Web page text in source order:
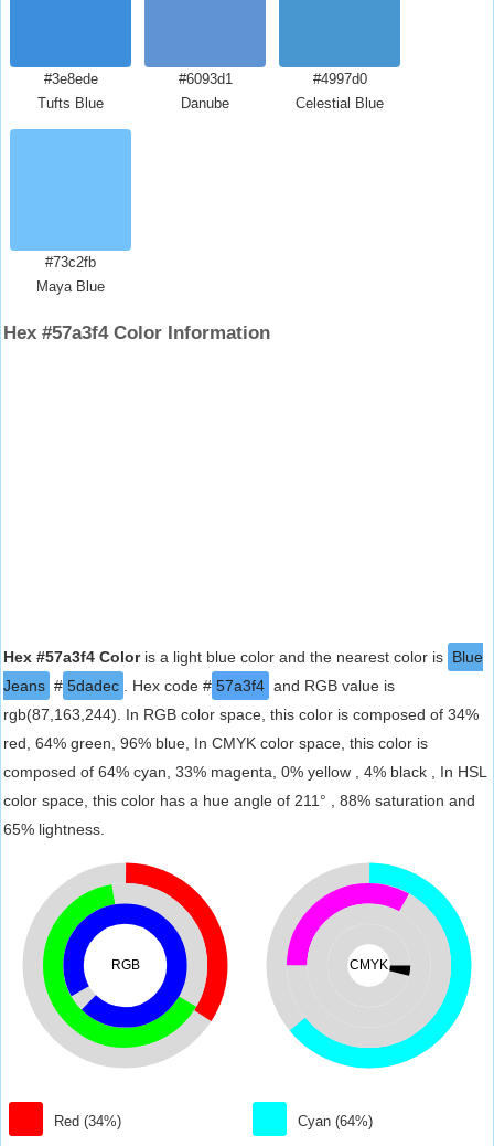
#3e8ede
Tufts Blue
#6093d1
Danube
#4997d0
Celestial Blue
#73c2fb
Maya Blue
Hex #57a3f4 Color Information
Hex #57a3f4 Coloris a light blue color and the nearest color is Blue
Jeans # 5dadec . Hex code # 57a3f4 and RGB value is
rgb(87,163,244). In RGB color space, this color is composed of 34%
red, 64% green, 96% blue, In CMYK color space, this color is
composed of 64% cyan, 33% magenta, 0% yellow , 4% black , In HSL
color space, this color has a hue angle of 211° , 88% saturation and
65% lightness.
RGB
Red (34%)
CMYK
Cyan (64%)